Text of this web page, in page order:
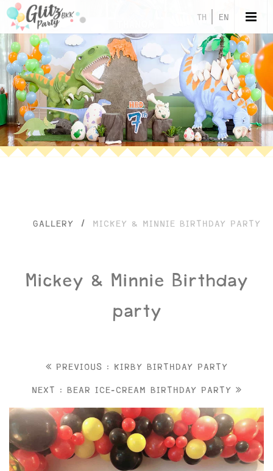
TH EN
GALLERY / MICKEY & MINNIE BIRTHDAY PARTY
Mickey & Minnie Birthday
party
PREVIOUS : KIRBY BIRTHDAY PARTY
NEXT : BEAR ICE-CREAM BIRTHDAY PARTY